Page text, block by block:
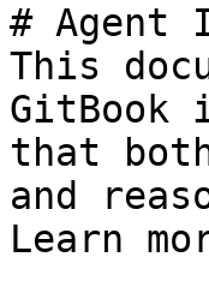
# Agent
This
GitBook
that
and
Learn